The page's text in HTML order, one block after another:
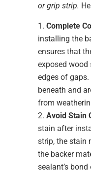
or grip strip.
Complete
installing the
ensures that
exposed wood
edges of
beneath and
from
Avoid Stain
stain after
strip, the stain
the backer
sealant’s